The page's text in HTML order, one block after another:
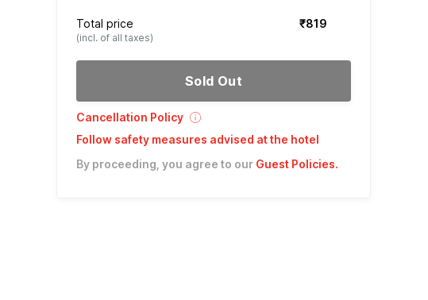
Total price
(incl. of all taxes)
₹819
Sold Out
Cancellation Policy
Follow safety measures advised at the hotel
By proceeding, you agree to our Guest Policies.